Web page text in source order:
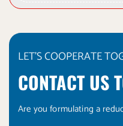
LET'S COOPERATE
CONTACT US
Are you formulating a